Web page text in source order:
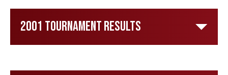
2001 Tournament Results